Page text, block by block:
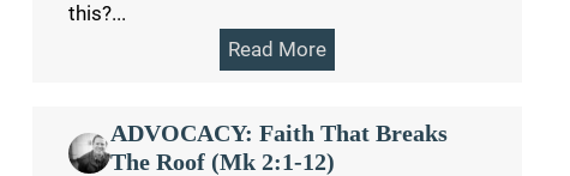
this?...
Read More
ADVOCACY: Faith That Breaks
The Roof (Mk 2:1-12)